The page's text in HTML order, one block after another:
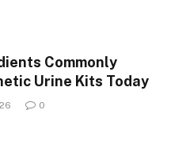
Commonly
Urine Kits Today
0